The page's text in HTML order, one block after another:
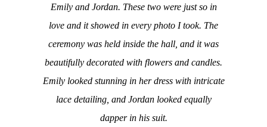
Emily and Jordan. These two were just so in
love and it showed in every photo I took. The
ceremony was held inside the hall, and it was
beautifully decorated with flowers and candles.
Emily looked stunning in her dress with intricate
lace detailing, and Jordan looked equally
dapper in his suit.